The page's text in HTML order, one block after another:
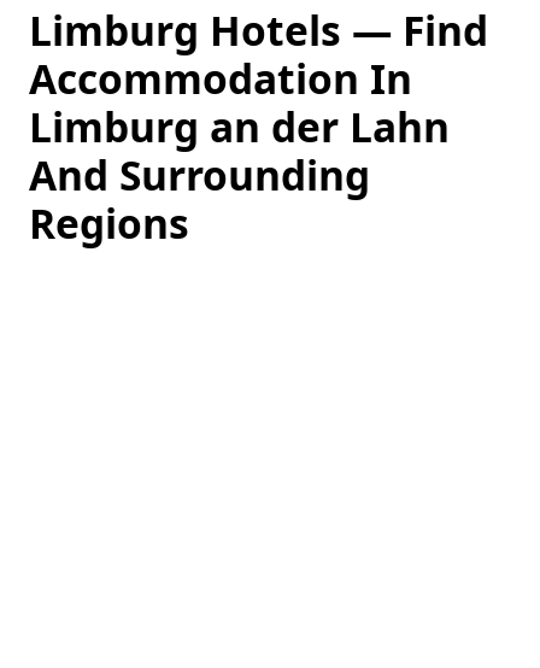
Limburg Hotels — Find
Accommodation In
Limburg an der Lahn
And Surrounding
Regions